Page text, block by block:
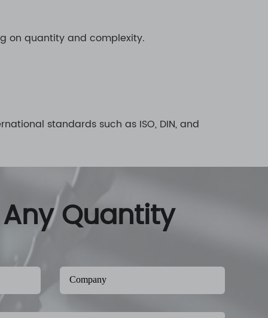
on quantity and complexity.
standards such as ISO, DIN, and
Quantity